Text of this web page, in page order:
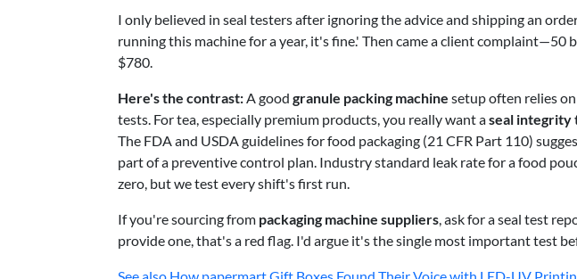
I only believed in seal testers after ignoring the advice and shipping an
running this machine for a year, it's fine.' Then came a client complaint—50
$780.
Here's the contrast:A good granule packing machine setup often relies
tests. For tea, especially premium products, you really want aseal integrity
The FDA and USDA guidelines for food packaging (21 CFR Part 110)
part of a preventive control plan. Industry standard leak rate for a food
zero, but we test every shift's first run.
If you're sourcing from packaging machine suppliers, ask for a seal test
provide one, that's a red flag. I'd argue it's the single most important test